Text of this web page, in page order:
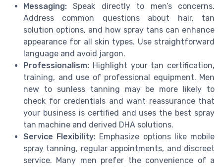
Messaging: Speak directly to men’s concerns.
Address common questions about hair, tan
solution options, and how spray tans can enhance
appearance for all skin types. Use straightforward
language and avoid jargon.
Professionalism: Highlight your tan certification,
training, and use of professional equipment. Men
new to sunless tanning may be more likely to
check for credentials and want reassurance that
your business is certified and uses the best spray
tan machine and derived DHA solutions.
Service Flexibility: Emphasize options like mobile
spray tanning, regular appointments, and discreet
service. Many men prefer the convenience of a